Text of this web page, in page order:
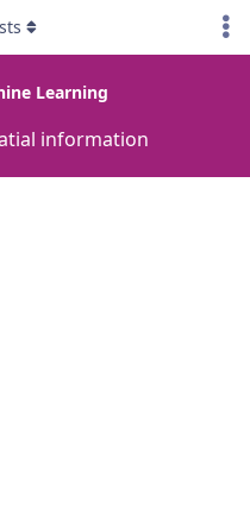
Learning
information